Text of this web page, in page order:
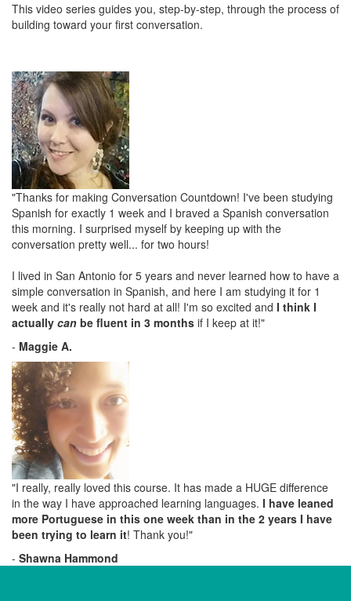
This video series guides you, step-by-step, through the process of
building toward your first conversation.
"Thanks for making Conversation Countdown! I've been studying
Spanish for exactly 1 week and I braved a Spanish conversation
this morning. I surprised myself by keeping up with the
conversation pretty well... for two hours!
I lived in San Antonio for 5 years and never learned how to have a
simple conversation in Spanish, and here I am studying it for 1
week and it's really not hard at all! I'm so excited and I think I
actually can be fluent in 3 months if I keep at it!"
- Maggie A.
"I really, really loved this course. It has made a HUGE difference
in the way I have approached learning languages. I have leaned
more Portuguese in this one week than in the 2 years I have
been trying to learn it! Thank you!"
- Shawna Hammond